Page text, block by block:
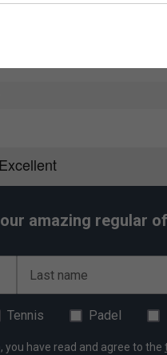
No 1 offers extra control
strings on the
crisp sound and hard
than other strings of
amazing regular
Last name
Tennis Padel
you have read and agree to the